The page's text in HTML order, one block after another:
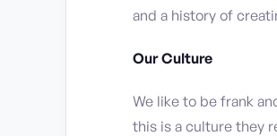
and a history of
Our Culture
We like to be frank
this is a culture they